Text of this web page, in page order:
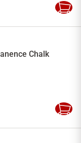
Add
Chalk
Add